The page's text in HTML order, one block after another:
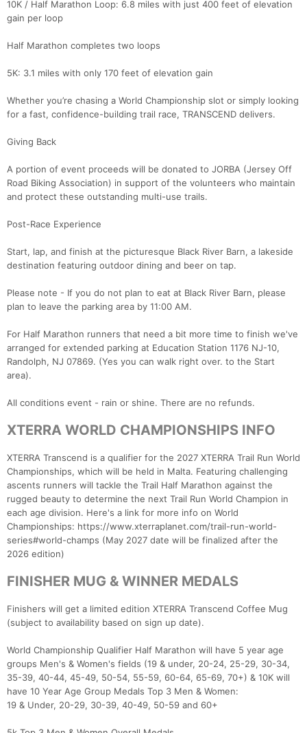
10K / Half Marathon Loop: 6.8 miles with just 400 feet of elevation
gain per loop
Half Marathon completes two loops
5K: 3.1 miles with only 170 feet of elevation gain
Whether you’re chasing a World Championship slot or simply looking
for a fast, confidence-building trail race, TRANSCEND delivers.
Giving Back
A portion of event proceeds will be donated to JORBA (Jersey Off
Road Biking Association) in support of the volunteers who maintain
and protect these outstanding multi-use trails.
Post-Race Experience
Start, lap, and finish at the picturesque Black River Barn, a lakeside
destination featuring outdoor dining and beer on tap.
Please note - If you do not plan to eat at Black River Barn, please
plan to leave the parking area by 11:00 AM.
For Half Marathon runners that need a bit more time to finish we've
arranged for extended parking at Education Station 1176 NJ-10,
Randolph, NJ 07869. (Yes you can walk right over. to the Start
area).
All conditions event - rain or shine. There are no refunds.
XTERRA WORLD CHAMPIONSHIPS INFO
XTERRA Transcend is a qualifier for the 2027 XTERRA Trail Run World
Championships, which will be held in Malta. Featuring challenging
ascents runners will tackle the Trail Half Marathon against the
rugged beauty to determine the next Trail Run World Champion in
each age division. Here's a link for more info on World
Championships: https://www.xterraplanet.com/trail-run-world-
series#world-champs (May 2027 date will be finalized after the
2026 edition)
FINISHER MUG & WINNER MEDALS
Finishers will get a limited edition XTERRA Transcend Coffee Mug
(subject to availability based on sign up date).
World Championship Qualifier Half Marathon will have 5 year age
groups Men's & Women's fields (19 & under, 20-24, 25-29, 30-34,
35-39, 40-44, 45-49, 50-54, 55-59, 60-64, 65-69, 70+) & 10K will
have 10 Year Age Group Medals Top 3 Men & Women:
19 & Under, 20-29, 30-39, 40-49, 50-59 and 60+